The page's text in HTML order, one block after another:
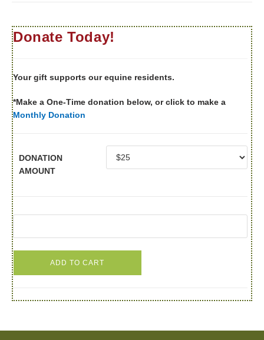
Donate Today!
Your gift supports our equine residents.
*Make a One-Time donation below, or click to make a
Monthly Donation
DONATION
AMOUNT
ADD TO CART